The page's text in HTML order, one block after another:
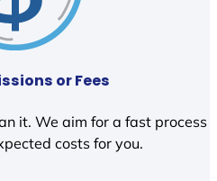
or Fees
it. We aim for a fast process
costs for you.